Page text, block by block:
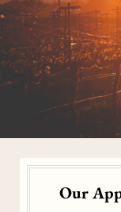
Our